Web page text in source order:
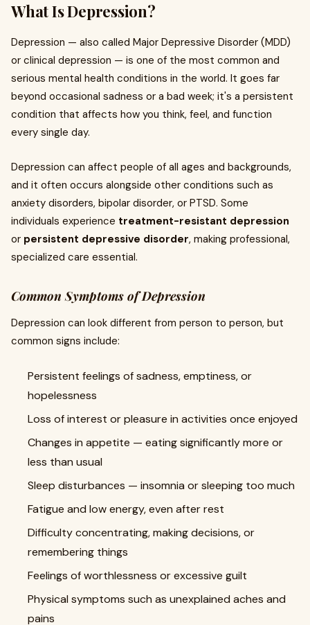
What Is Depression?
Depression — also called Major Depressive Disorder (MDD)
or clinical depression — is one of the most common and
serious mental health conditions in the world. It goes far
beyond occasional sadness or a bad week; it's a persistent
condition that affects how you think, feel, and function
every single day.
Depression can affect people of all ages and backgrounds,
and it often occurs alongside other conditions such as
anxiety disorders, bipolar disorder, or PTSD. Some
individuals experience treatment-resistant depression
or persistent depressive disorder, making professional,
specialized care essential.
Common Symptoms of Depression
Depression can look different from person to person, but
common signs include:
Persistent feelings of sadness, emptiness, or
hopelessness
Loss of interest or pleasure in activities once enjoyed
Changes in appetite — eating significantly more or
less than usual
Sleep disturbances — insomnia or sleeping too much
Fatigue and low energy, even after rest
Difficulty concentrating, making decisions, or
remembering things
Feelings of worthlessness or excessive guilt
Physical symptoms such as unexplained aches and
pains